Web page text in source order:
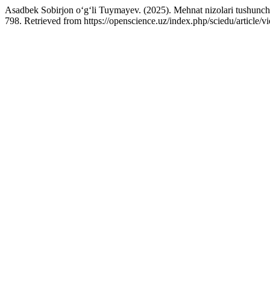
Asadbek Sobirjon o‘g‘li Tuymayev. (2025). Mehnat nizolari
798. Retrieved from https://openscience.uz/index.php/sciedu/article/